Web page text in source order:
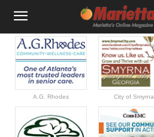
A.G. Rhodes City of Smyrna